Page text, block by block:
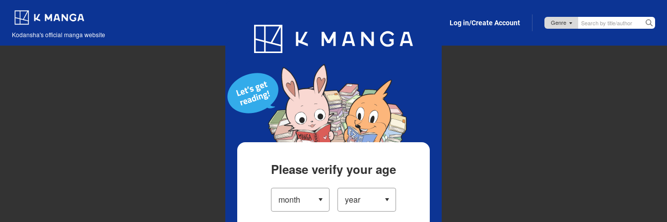
Kodansha's official manga website
Blog App Log in/Create Account
Please verify your age